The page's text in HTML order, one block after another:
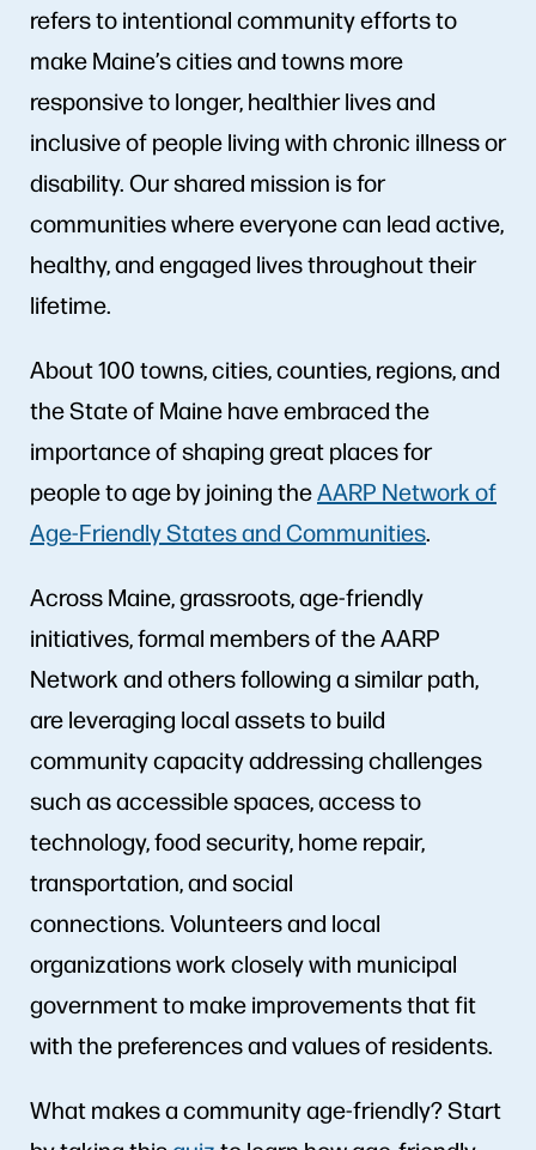
refers to intentional community efforts to
make Maine’s cities and towns more
responsive to longer, healthier lives and
inclusive of people living with chronic illness or
disability. Our shared mission is for
communities where everyone can lead active,
healthy, and engaged lives throughout their
lifetime.
About 100 towns, cities, counties, regions, and
the State of Maine have embraced the
importance of shaping great places for
people to age by joining theAARP Network of
Age-Friendly States and Communities.
Across Maine, grassroots, age-friendly
initiatives, formal members of the AARP
Network and others following a similar path,
are leveraging local assets to build
community capacity addressing challenges
such as accessible spaces, access to
technology, food security, home repair,
transportation, and social
connections. Volunteers and local
organizations work closely with municipal
government to make improvements that fit
with the preferences and values of residents.
What makes a community age-friendly? Start